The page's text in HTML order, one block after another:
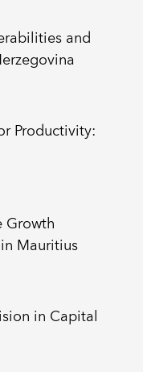
and
Productivity:
Growth
Mauritius
in Capital